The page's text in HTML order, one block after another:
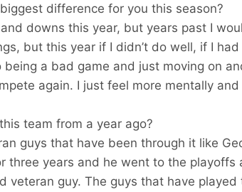
difference for you this season?
and downs this year, but years past I
but this year if I didn’t do well, if I
being a bad game and just moving on
again. I just feel more mentally
team from a year ago?
guys that have been through it like
three years and he went to the playoffs
veteran guy. The guys that have